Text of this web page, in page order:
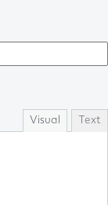
Visual Text